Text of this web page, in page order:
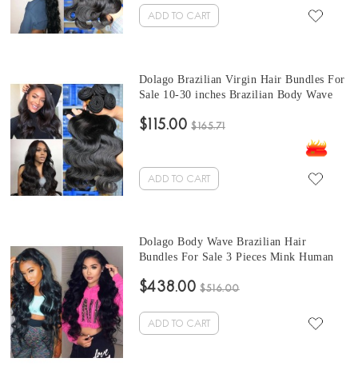
ADD TO CART
Dolago Brazilian Virgin Hair Bundles For
Sale 10-30 inches Brazilian Body Wave
Wholesale Price From Online Human
$115.00 $165.71
ADD TO CART
Dolago Body Wave Brazilian Hair
Bundles For Sale 3 Pieces Mink Human
Wholesale Hair Vendors
$438.00 $516.00
ADD TO CART